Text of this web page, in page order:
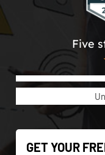
Five
GET YOUR